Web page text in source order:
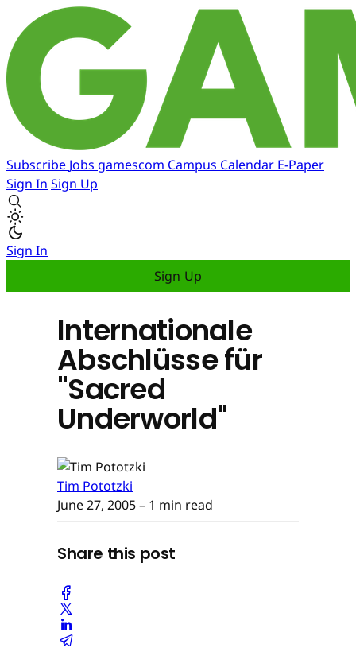
Subscribe Jobs gamescom Campus Calendar E-Paper
Sign In Sign Up
Sign In
Sign Up
Internationale
Abschlüsse für
"Sacred
Underworld"
Tim Pototzki
June 27, 2005– 1 min read
Share this post